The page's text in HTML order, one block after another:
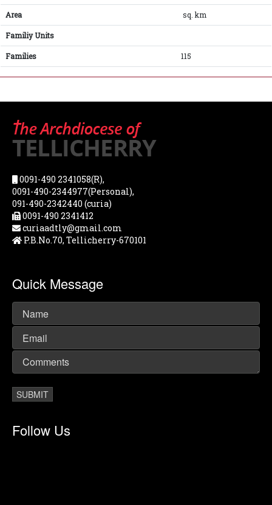
Area sq. km
Familiy Units
Families 115
0091-490 2341058(R),
0091-490-2344977(Personal),
091-490-2342440 (curia)
0091-490 2341412
curiaadtly@gmail.com
P.B.No.70, Tellicherry-670101
Quick Message
Follow Us